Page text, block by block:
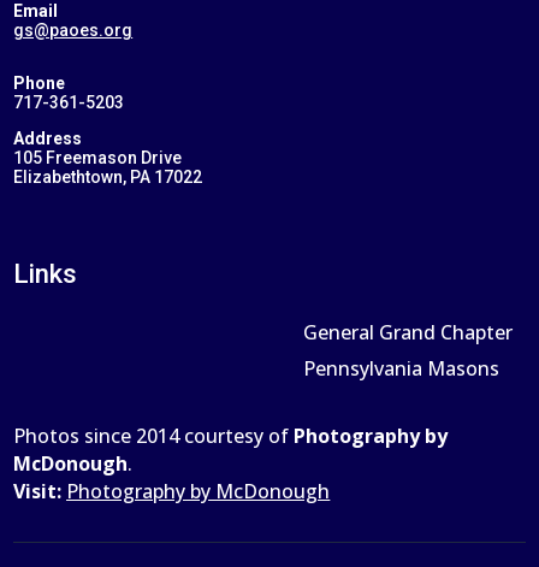
Email
gs@paoes.org
Phone
717-361-5203
Address
105 Freemason Drive
Elizabethtown, PA 17022
Links
General Grand Chapter
Pennsylvania Masons
Photos since 2014 courtesy of Photography by
McDonough.
Visit: Photography by McDonough